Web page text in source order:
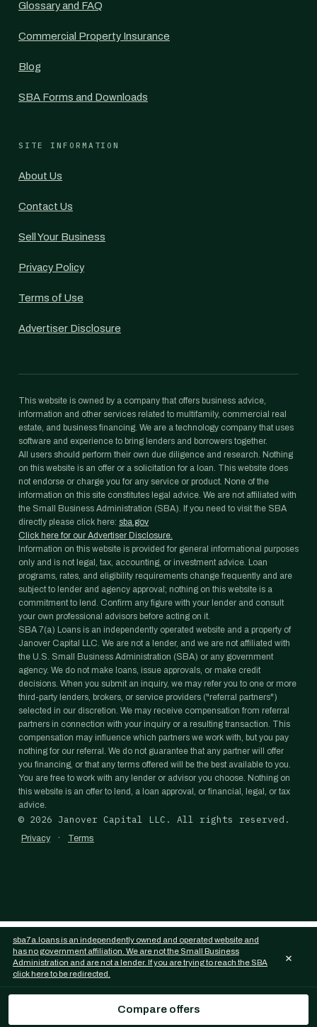
Glossary and FAQ
Commercial Property Insurance
Blog
SBA Forms and Downloads
SITE INFORMATION
About Us
Contact Us
Sell Your Business
Privacy Policy
Terms of Use
Advertiser Disclosure
This website is owned by a company that offers business advice,
information and other services related to multifamily, commercial real
estate, and business financing. We are a technology company that uses
software and experience to bring lenders and borrowers together.
All users should perform their own due diligence and research. Nothing
on this website is an offer or a solicitation for a loan. This website does
not endorse or charge you for any service or product. None of the
information on this site constitutes legal advice. We are not affiliated with
the Small Business Administration (SBA). If you need to visit the SBA
directly please click here: sba.gov
Click here for our Advertiser Disclosure.
Information on this website is provided for general informational purposes
only and is not legal, tax, accounting, or investment advice. Loan
programs, rates, and eligibility requirements change frequently and are
subject to lender and agency approval; nothing on this website is a
commitment to lend. Confirm any figure with your lender and consult
your own professional advisors before acting on it.
SBA 7(a) Loans is an independently operated website and a property of
Janover Capital LLC. We are not a lender, and we are not affiliated with
the U.S. Small Business Administration (SBA) or any government
agency. We do not make loans, issue approvals, or make credit
decisions. When you submit an inquiry, we may refer you to one or more
third-party lenders, brokers, or service providers ("referral partners")
selected in our discretion. We may receive compensation from referral
partners in connection with your inquiry or a resulting transaction. This
compensation may influence which partners we work with, but you pay
nothing for our referral. We do not guarantee that any partner will offer
you financing, or that any terms offered will be the best available to you.
You are free to work with any lender or advisor you choose. Nothing on
this website is an offer to lend, a loan approval, or financial, legal, or tax
advice.
© 2026 Janover Capital LLC. All rights reserved.
Privacy · Terms
Compare offers
sba7a.loans is an independently owned and operated website and
has no government affiliation. We are not the Small Business
Administration and are not a lender. If you are trying to reach the SBA
click here to be redirected.
×